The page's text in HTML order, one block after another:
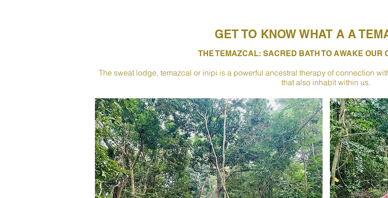
GET TO KNOW WHAT A A
THE TEMAZCAL: SACRED BATH TO AWAKE OUR
The sweat lodge, temazcal or inipi is a powerful ancestral therapy of connection
that also inhabit within us.